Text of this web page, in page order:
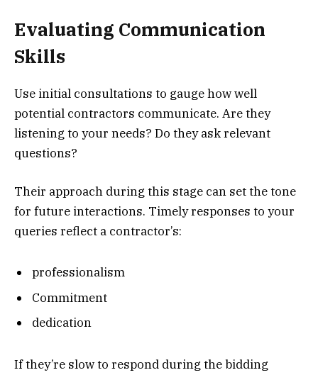
Evaluating Communication
Skills
Use initial consultations to gauge how well
potential contractors communicate. Are they
listening to your needs? Do they ask relevant
questions?
Their approach during this stage can set the tone
for future interactions. Timely responses to your
queries reflect a contractor’s:
professionalism
Commitment
dedication
If they’re slow to respond during the bidding